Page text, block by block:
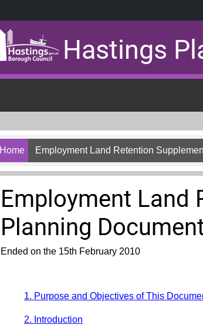
Hastings
Home Employment Land Retention
Employment Land
Planning
Ended on the 15th February 2010
1. Purpose and Objectives of This
2. Introduction